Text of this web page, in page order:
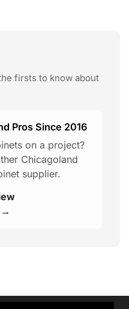
firsts to know about
Pros Since 2016
on a project?
Chicagoland
supplier.
→